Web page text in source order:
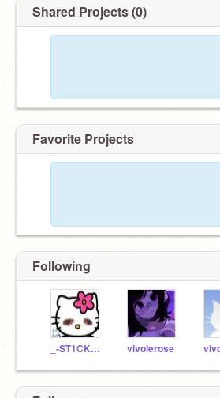
Shared Projects (0)
Favorite Projects
Following
_-ST1CK3RZ-_ vivolerose